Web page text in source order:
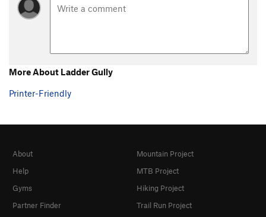
More About Ladder Gully
Printer-Friendly
About
Help
Gyms
Partner Finder
Mountain Project
MTB Project
Hiking Project
Trail Run Project